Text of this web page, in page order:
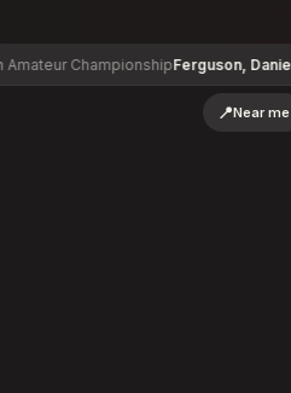
ChampionshipFerguson, Daniel-5
📍Near me